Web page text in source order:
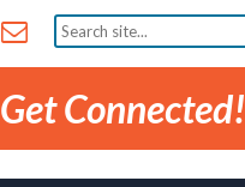
Search
site...
Get Connected!